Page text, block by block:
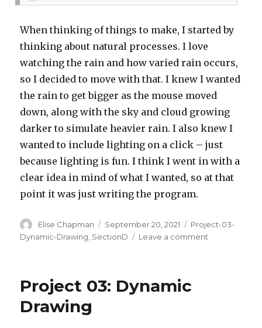
When thinking of things to make, I started by
thinking about natural processes. I love
watching the rain and how varied rain occurs,
so I decided to move with that. I knew I wanted
the rain to get bigger as the mouse moved
down, along with the sky and cloud growing
darker to simulate heavier rain. I also knew I
wanted to include lighting on a click – just
because lighting is fun. I think I went in with a
clear idea in mind of what I wanted, so at that
point it was just writing the program.
Author
Elise Chapman
Posted
on
September 20, 2021 Categories
Project-03-
Dynamic-Drawing SectionD Leave a comment
Project 03: Dynamic
Drawing